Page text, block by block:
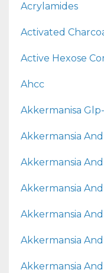
Acrylamides
Activated
Active Hexose
Ahcc
Akkermanisa Glp-
Akkermansia
Akkermansia
Akkermansia
Akkermansia
Akkermansia
Akkermansia